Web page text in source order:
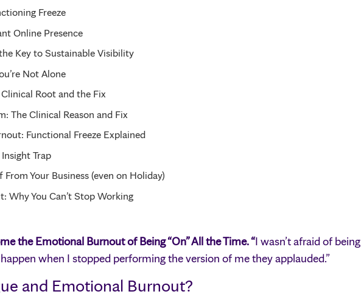
Freeze
Online Presence
Key to Sustainable Visibility
Not Alone
Root and the Fix
The Clinical Reason and Fix
Functional Freeze Explained
Trap
Your Business (even on Holiday)
Why You Can’t Stop Working
the Emotional Burnout of Being “On” All the Time. “I wasn’t afraid of being
when I stopped performing the version of me they applauded.”
and Emotional Burnout?